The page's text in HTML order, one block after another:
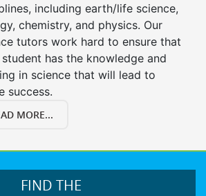
including earth/life science,
chemistry, and physics. Our
tutors work hard to ensure that
has the knowledge and
in science that will lead to
success.
MORE...
FIND THE